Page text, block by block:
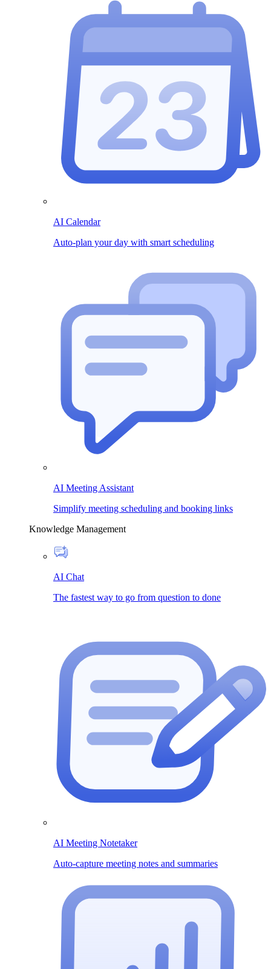
AI Calendar
Auto-plan your day with smart scheduling
AI Meeting Assistant
Simplify meeting scheduling and booking links
Knowledge Management
AI Chat
The fastest way to go from question to done
AI Meeting Notetaker
Auto-capture meeting notes and summaries